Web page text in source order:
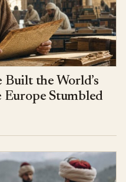
the World’s
Stumbled